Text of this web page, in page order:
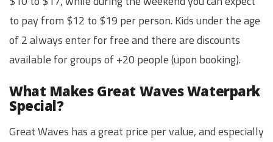
to pay from $12 to $19 per person. Kids under the age
of 2 always enter for free and there are discounts
available for groups of +20 people (upon booking).
What Makes Great Waves Waterpark
Special?
Great Waves has a great price per value, and especially